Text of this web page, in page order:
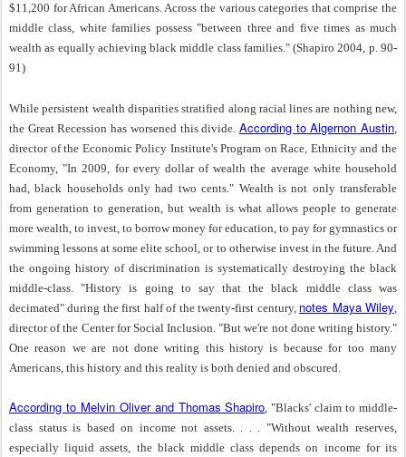
$11,200 for African Americans. Across the various categories that comprise the
middle class, white families possess "between three and five times as much
wealth as equally achieving black middle class families." (Shapiro 2004, p. 90-
91)
While persistent wealth disparities stratified along racial lines are nothing new,
the Great Recession has worsened this divide. According to Algernon Austin
director of the Economic Policy Institute's Program on Race, Ethnicity and the
Economy, "In 2009, for every dollar of wealth the average white household
had, black households only had two cents." Wealth is not only transferable
from generation to generation, but wealth is what allows people to generate
more wealth, to invest, to borrow money for education, to pay for gymnastics or
swimming lessons at some elite school, or to otherwise invest in the future. And
the ongoing history of discrimination is systematically destroying the black
middle-class. "History is going to say that the black middle class was
decimated" during the first half of the twenty-first century, notes Maya Wiley
director of the Center for Social Inclusion. "But we're not done writing history."
One reason we are not done writing this history is because for too many
Americans, this history and this reality is both denied and obscured.
According to Melvin Oliver and Thomas Shapiro , "Blacks' claim to middle-
class status is based on income not assets. . . . "Without wealth reserves,
especially liquid assets, the black middle class depends on income for its